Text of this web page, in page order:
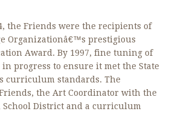
the Friends were the recipients of
Organizationâ€™s prestigious
Award. By 1997, fine tuning of
progress to ensure it met the State
curriculum standards. The
the Art Coordinator with the
School District and a curriculum